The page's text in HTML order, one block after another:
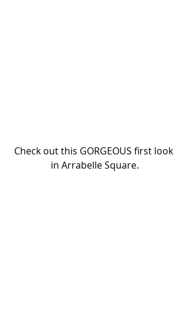
Check out this GORGEOUS first look
in Arrabelle Square.